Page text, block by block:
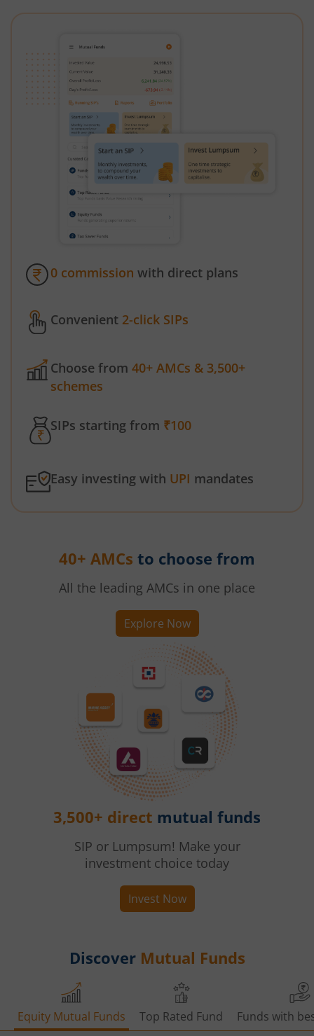
0 commission with direct plans
Convenient 2-click SIPs
Choose from 40+ AMCs & 3,500+
schemes
SIPs starting from ₹100
Easy investing with UPI mandates
40+ AMCs to choose from
All the leading AMCs in one place
Explore Now
3,500+ direct mutual funds
SIP or Lumpsum! Make your
investment choice today
Invest Now
Discover Mutual Funds
Equity Mutual Funds Top Rated Fund Funds with